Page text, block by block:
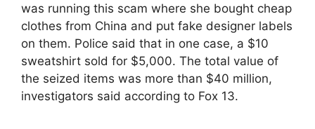
was running this scam where she bought cheap
clothes from China and put fake designer labels
on them. Police said that in one case, a $10
sweatshirt sold for $5,000. The total value of
the seized items was more than $40 million,
investigators said according to Fox 13.